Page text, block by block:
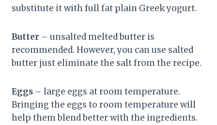
substitute it with full fat plain Greek yogurt.
Butter – unsalted melted butter is
recommended. However, you can use salted
butter just eliminate the salt from the recipe.
Eggs – large eggs at room temperature.
Bringing the eggs to room temperature will
help them blend better with the ingredients.